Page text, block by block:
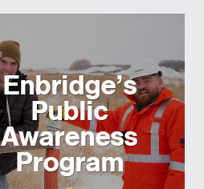
Enbridge’s
Public
Awareness
Program